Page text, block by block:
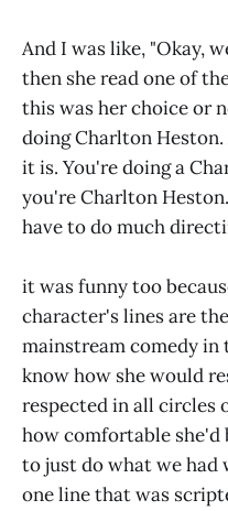
And I was like, "Okay,
then she read one of
this was her choice or
doing Charlton
it is. You're doing a
you're Charlton
have to do much
it was funny too
character's lines are
mainstream comedy
know how she would
respected in all circles
how comfortable she'd
to just do what we
one line that was